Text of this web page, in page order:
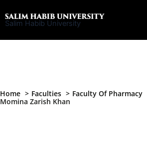
to
Salim Habib University
Home Faculties
Faculty Of Pharmacy
Momina Zarish Khan